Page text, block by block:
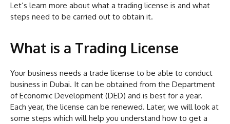
Let’s learn more about what a trading license is and what
steps need to be carried out to obtain it.
What is a Trading License
Your business needs a trade license to be able to conduct
business in Dubai. It can be obtained from the Department
of Economic Development (DED) and is best for a year.
Each year, the license can be renewed. Later, we will look at
some steps which will help you understand how to get a